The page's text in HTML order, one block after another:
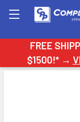
FREE
$1500!* →
Search